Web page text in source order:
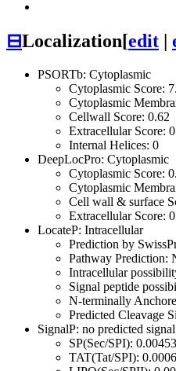
⊟Localization[edit |
PSORTb: Cytoplasmic
Cytoplasmic Score:
Cytoplasmic
Cellwall Score: 0.62
Extracellular Score:
Internal Helices: 0
DeepLocPro: Cytoplasmic
Cytoplasmic Score:
Cytoplasmic
Cell wall & surface
Extracellular Score:
LocateP: Intracellular
Prediction by
Pathway Prediction:
Intracellular
Signal peptide
N-terminally
Predicted Cleavage
SignalP: no predicted
SP(Sec/SPI):
TAT(Tat/SPI):